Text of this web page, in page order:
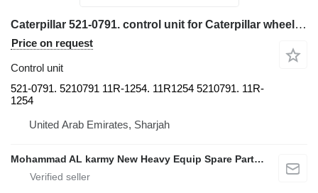
Caterpillar 521-0791. control unit for Caterpillar wheel loader
Price on request
Control unit
521-0791. 5210791 11R-1254. 11R1254 5210791. 11R-
1254
United Arab Emirates, Sharjah
Mohammad AL karmy New Heavy Equip Spare Parts TR L.L.C Sole proprietorship